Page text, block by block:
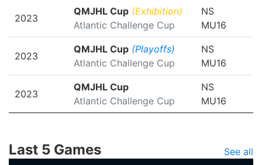
LEAGUE/TOURNAMENT TEAM
2023
QMJHL Cup (Exhibition)
Atlantic Challenge Cup
NS
MU16
2023
QMJHL Cup (Playoffs)
Atlantic Challenge Cup
NS
MU16
2023
QMJHL Cup
Atlantic Challenge Cup
NS
MU16
Last 5 Games
See all